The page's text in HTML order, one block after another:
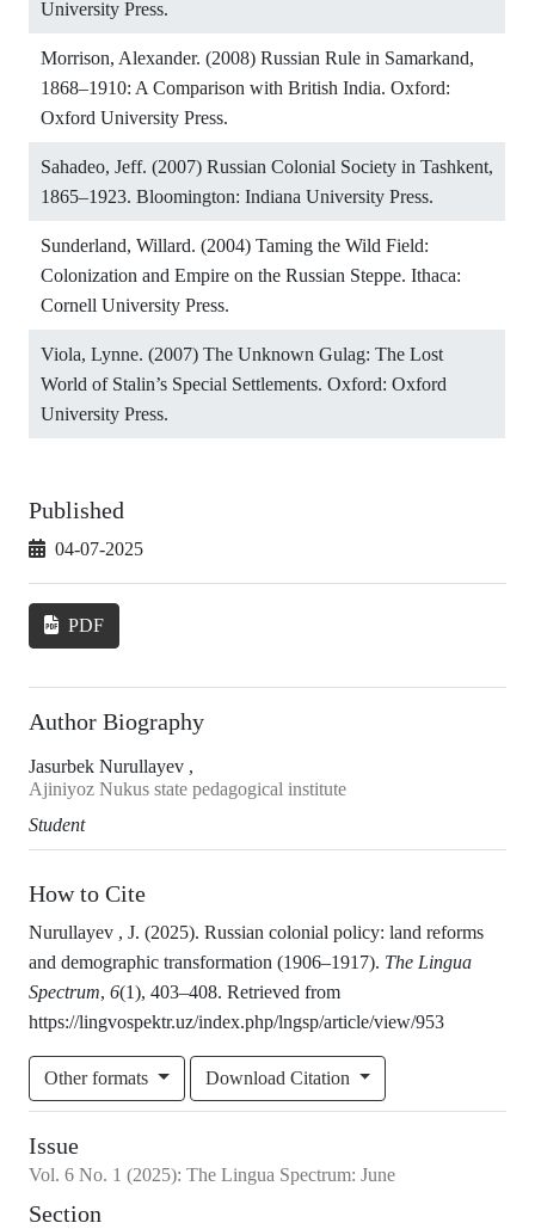
University Press.
Morrison, Alexander. (2008) Russian Rule in Samarkand,
1868–1910: A Comparison with British India. Oxford:
Oxford University Press.
Sahadeo, Jeff. (2007) Russian Colonial Society in Tashkent,
1865–1923. Bloomington: Indiana University Press.
Sunderland, Willard. (2004) Taming the Wild Field:
Colonization and Empire on the Russian Steppe. Ithaca:
Cornell University Press.
Viola, Lynne. (2007) The Unknown Gulag: The Lost
World of Stalin’s Special Settlements. Oxford: Oxford
University Press.
Published
04-07-2025
PDF
Author Biography
Jasurbek Nurullayev ,
Ajiniyoz Nukus state pedagogical institute
Student
How to Cite
Nurullayev , J. (2025). Russian colonial policy: land reforms
and demographic transformation (1906–1917). The Lingua
Spectrum, 6(1), 403–408. Retrieved from
https://lingvospektr.uz/index.php/lngsp/article/view/953
Other formats Download Citation
Issue
Vol. 6 No. 1 (2025): The Lingua Spectrum: June
Section